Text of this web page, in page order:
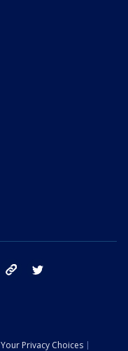
instagram tik tok
Your Privacy Choices